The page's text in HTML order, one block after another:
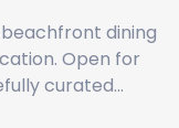
dining
Open for
curated…